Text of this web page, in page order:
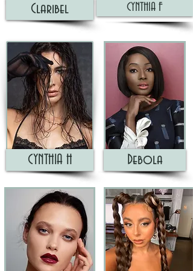
Claribel CYNTHIA F
CYNTHIA H Debola